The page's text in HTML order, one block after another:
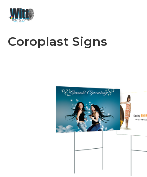
Coroplast Signs